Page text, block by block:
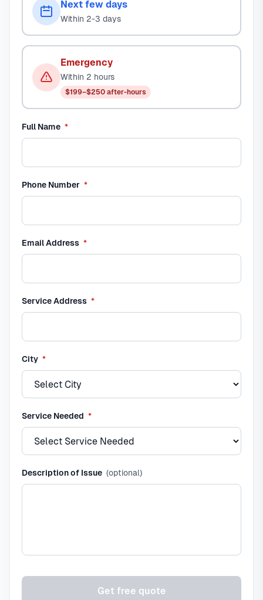
Next few days
Within 2-3 days
Emergency
Within 2 hours
$199–$250 after-hours
Full Name required
*
Phone Number required
*
Email Address required
*
Service Address required
*
City required
*
Service Needed required
*
Description of Issue (optional)
Get free quote